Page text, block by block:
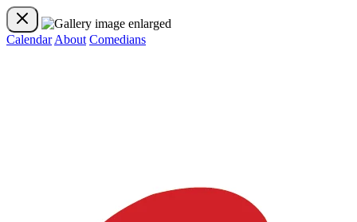
Calendar About Comedians